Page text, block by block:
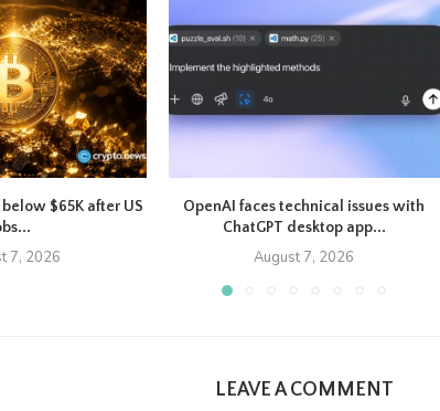
$65K after US
7, 2026
OpenAI faces technical issues with
ChatGPT desktop app...
August 7, 2026
LEAVE A COMMENT